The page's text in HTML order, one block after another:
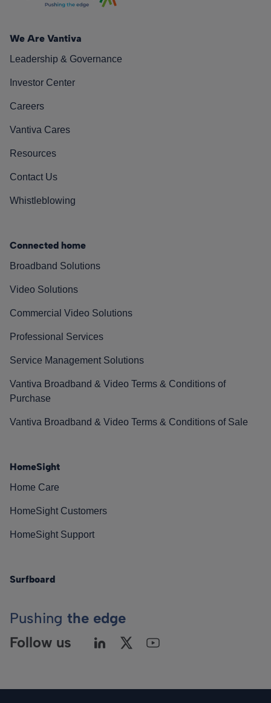
We Are Vantiva
Leadership & Governance
Investor Center
Careers
Vantiva Cares
Resources
Contact Us
Whistleblowing
Connected home
Broadband Solutions
Video Solutions
Commercial Video Solutions
Professional Services
Service Management Solutions
Vantiva Broadband & Video Terms & Conditions of
Purchase
Vantiva Broadband & Video Terms & Conditions of Sale
HomeSight
Home Care
HomeSight Customers
HomeSight Support
Surfboard
Pushing the edge
Follow us